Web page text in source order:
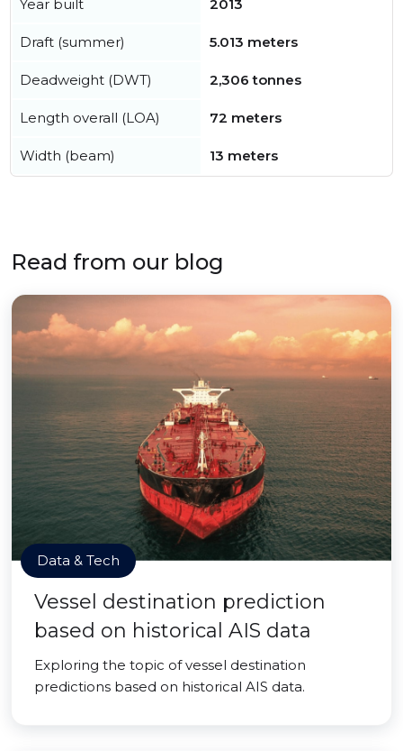
Year built 2013
Draft (summer) 5.013 meters
Deadweight (DWT) 2,306 tonnes
Length overall (LOA) 72 meters
Width (beam) 13 meters
Read from our blog
Data & Tech
Vessel destination prediction
based on historical AIS data
Exploring the topic of vessel destination
predictions based on historical AIS data.